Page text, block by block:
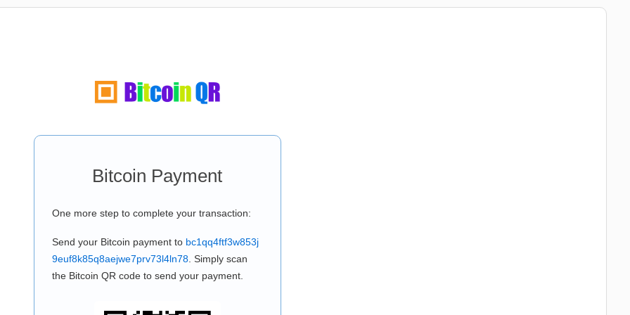
Bitcoin Payment
One more step to complete your transaction:
Send your Bitcoin payment to bc1qq4ftf3w853j
9euf8k85q8aejwe7prv73l4ln78. Simply scan
the Bitcoin QR code to send your payment.